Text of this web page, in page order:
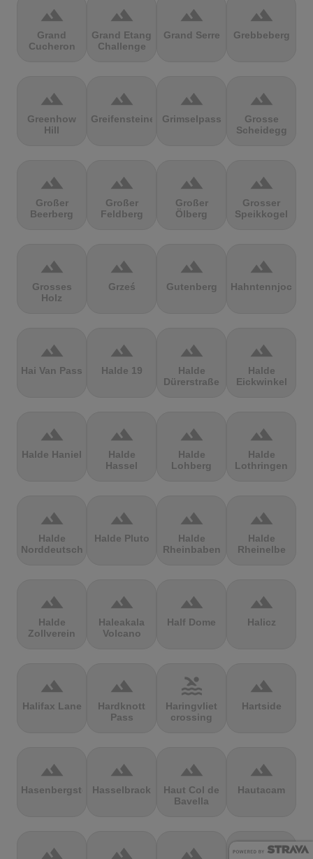
terrain
Grand
Cucheron
terrain
Grand Etang
Challenge
terrain
Grand Serre
terrain
Grebbeberg
terrain
Greenhow
Hill
terrain
Greifensteine
terrain
Grimselpass
terrain
Grosse
Scheidegg
terrain
Großer
Beerberg
terrain
Großer
Feldberg
terrain
Großer
Ölberg
terrain
Grosser
Speikkogel
terrain
Grosses
Holz
terrain
Grześ
terrain
Gutenberg
terrain
Hahntennjoch
terrain
Hai Van Pass
terrain
Halde 19
terrain
Halde
Dürerstraße
terrain
Halde
Eickwinkel
terrain
Halde Haniel
terrain
Halde
Hassel
terrain
Halde
Lohberg
terrain
Halde
Lothringen
terrain
Halde
Norddeutschland
terrain
Halde Pluto
terrain
Halde
Rheinbaben
terrain
Halde
Rheinelbe
terrain
Halde
Zollverein
terrain
Haleakala
Volcano
terrain
Half Dome
terrain
Halicz
terrain
Halifax Lane
terrain
Hardknott
Pass
pool
Haringvliet
crossing
terrain
Hartside
terrain
Hasenbergsteige
terrain
Hasselbrack
terrain
Haut Col de
Bavella
terrain
Hautacam
terrain terrain terrain terrain